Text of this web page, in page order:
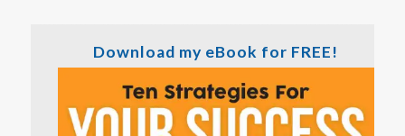
Download my eBook for FREE!